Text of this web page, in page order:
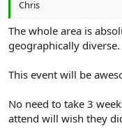
Chris
The whole area is
geographically diverse.
This event will be
No need to take 3
attend will wish they